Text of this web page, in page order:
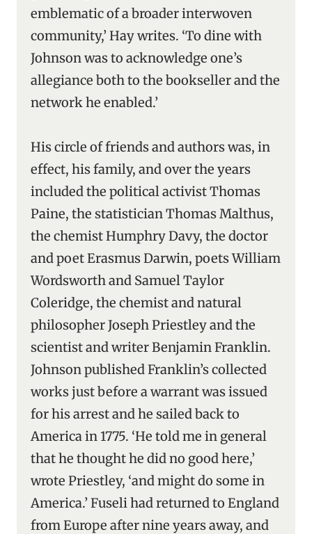
emblematic of a broader interwoven
community,’ Hay writes. ‘To dine with
Johnson was to acknowledge one’s
allegiance both to the bookseller and the
network he enabled.’
His circle of friends and authors was, in
effect, his family, and over the years
included the political activist Thomas
Paine, the statistician Thomas Malthus,
the chemist Humphry Davy, the doctor
and poet Erasmus Darwin, poets William
Wordsworth and Samuel Taylor
Coleridge, the chemist and natural
philosopher Joseph Priestley and the
scientist and writer Benjamin Franklin.
Johnson published Franklin’s collected
works just before a warrant was issued
for his arrest and he sailed back to
America in 1775. ‘He told me in general
that he thought he did no good here,’
wrote Priestley, ‘and might do some in
America.’ Fuseli had returned to England
from Europe after nine years away, and